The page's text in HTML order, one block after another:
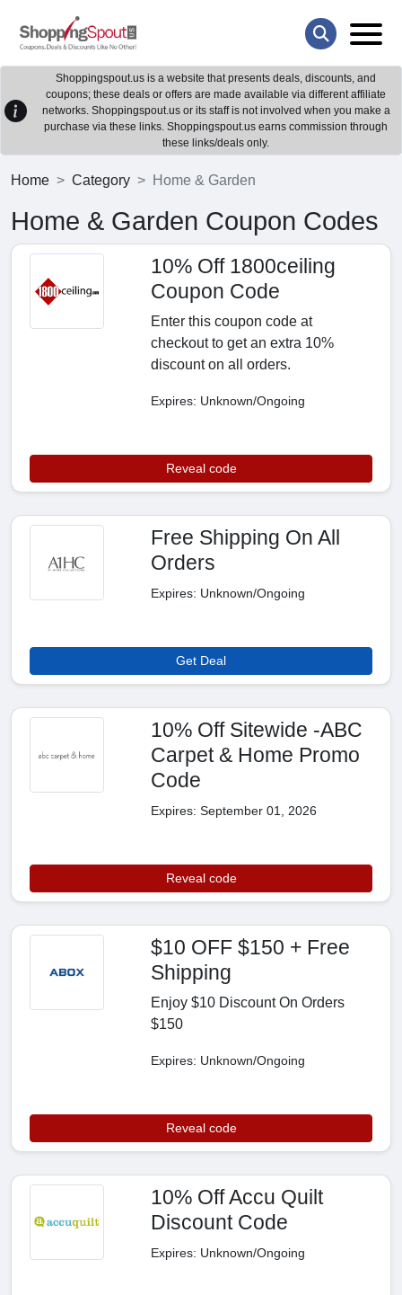
Shoppingspout.us is a website that presents deals, discounts, and
coupons; these deals or offers are made available via different affiliate
networks. Shoppingspout.us or its staff is not involved when you make a
purchase via these links. Shoppingspout.us earns commission through
these links/deals only.
Home Category Home & Garden
Home & Garden Coupon Codes
10% Off 1800ceiling
Coupon Code
Enter this coupon code at
checkout to get an extra 10%
discount on all orders.
Expires: Unknown/Ongoing
Reveal code
Free Shipping On All
Orders
Expires: Unknown/Ongoing
Get Deal
10% Off Sitewide -ABC
Carpet & Home Promo
Code
Expires: September 01, 2026
Reveal code
$10 OFF $150 + Free
Shipping
Enjoy $10 Discount On Orders
$150
Expires: Unknown/Ongoing
Reveal code
10% Off Accu Quilt
Discount Code
Expires: Unknown/Ongoing